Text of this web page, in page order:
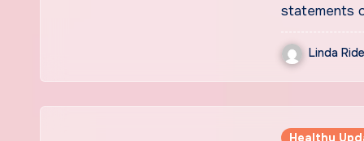
statements
Linda
Healthy